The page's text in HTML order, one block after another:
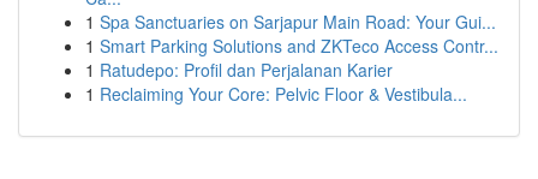
1 Spa Sanctuaries on Sarjapur Main Road: Your Gui...
1 Smart Parking Solutions and ZKTeco Access Contr...
1 Ratudepo: Profil dan Perjalanan Karier
1 Reclaiming Your Core: Pelvic Floor & Vestibula...